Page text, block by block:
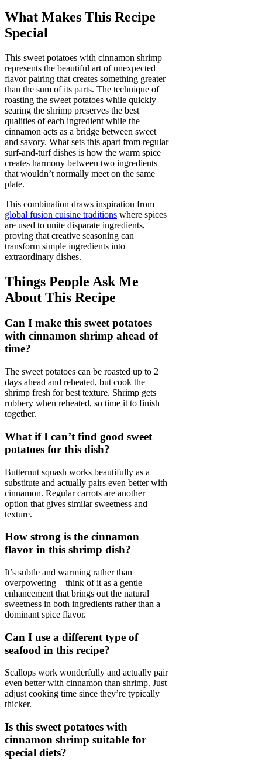
What Makes This Recipe
Special
This sweet potatoes with cinnamon shrimp
represents the beautiful art of unexpected
flavor pairing that creates something greater
than the sum of its parts. The technique of
roasting the sweet potatoes while quickly
searing the shrimp preserves the best
qualities of each ingredient while the
cinnamon acts as a bridge between sweet
and savory. What sets this apart from regular
surf-and-turf dishes is how the warm spice
creates harmony between two ingredients
that wouldn’t normally meet on the same
plate.
This combination draws inspiration from
global fusion cuisine traditions where spices
are used to unite disparate ingredients,
proving that creative seasoning can
transform simple ingredients into
extraordinary dishes.
Things People Ask Me
About This Recipe
Can I make this sweet potatoes
with cinnamon shrimp ahead of
time?
The sweet potatoes can be roasted up to 2
days ahead and reheated, but cook the
shrimp fresh for best texture. Shrimp gets
rubbery when reheated, so time it to finish
together.
What if I can’t find good sweet
potatoes for this dish?
Butternut squash works beautifully as a
substitute and actually pairs even better with
cinnamon. Regular carrots are another
option that gives similar sweetness and
texture.
How strong is the cinnamon
flavor in this shrimp dish?
It’s subtle and warming rather than
overpowering—think of it as a gentle
enhancement that brings out the natural
sweetness in both ingredients rather than a
dominant spice flavor.
Can I use a different type of
seafood in this recipe?
Scallops work wonderfully and actually pair
even better with cinnamon than shrimp. Just
adjust cooking time since they’re typically
thicker.
Is this sweet potatoes with
cinnamon shrimp suitable for
special diets?